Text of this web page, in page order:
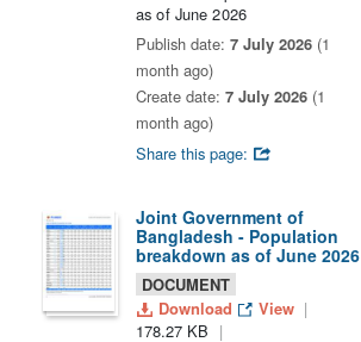
as of June 2026
Publish date: 7 July 2026 (1
month ago)
Create date: 7 July 2026 (1
month ago)
Share this page:
Joint Government of
Bangladesh - Population
breakdown as of June 2026
DOCUMENT
Download
View
178.27 KB